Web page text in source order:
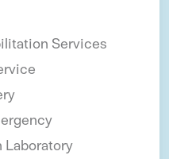
Services
Laboratory